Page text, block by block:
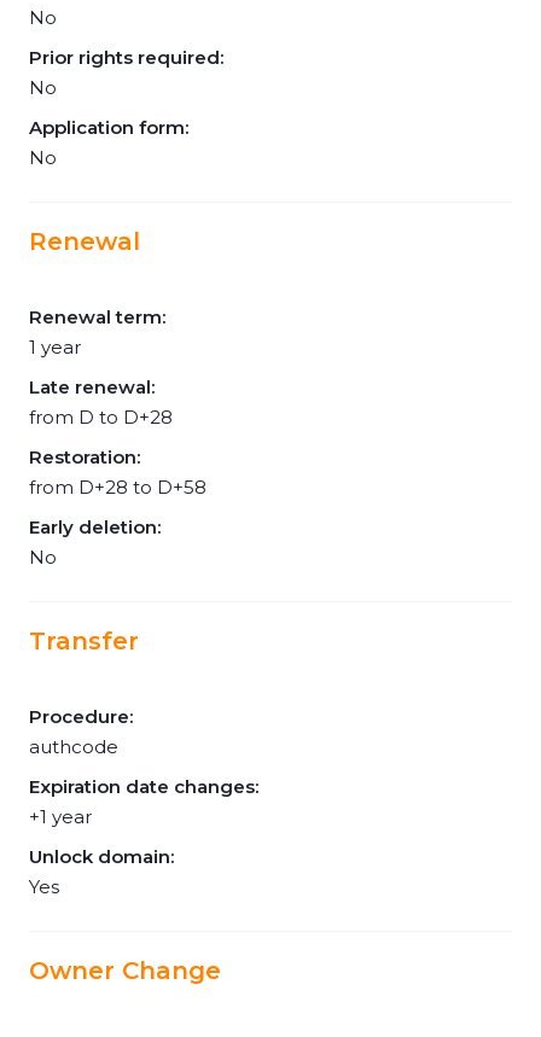
No
Prior rights required:
No
Application form:
No
Renewal
Renewal term:
1 year
Late renewal:
from D to D+28
Restoration:
from D+28 to D+58
Early deletion:
No
Transfer
Procedure:
authcode
Expiration date changes:
+1 year
Unlock domain:
Yes
Owner Change